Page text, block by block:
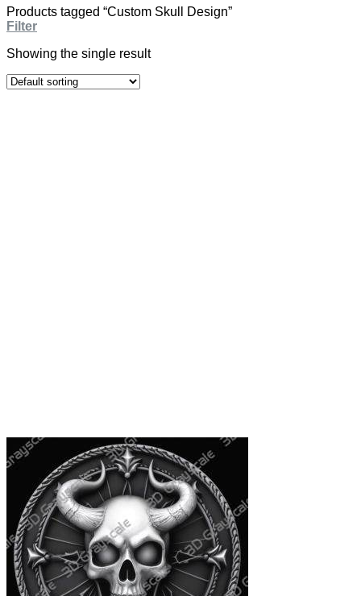
Products tagged “Custom Skull Design”
Filter
Showing the single result